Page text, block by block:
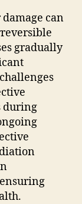
can
gradually
during